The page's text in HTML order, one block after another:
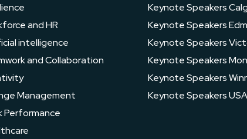
and HR
intelligence
and Collaboration
Management
Performance
Keynote Speakers
Keynote Speakers
Keynote Speakers
Keynote Speakers
Keynote Speakers
Keynote Speakers USA